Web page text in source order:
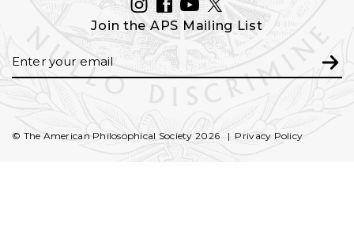
INSTAGRAM
FACEBOOK
YOUTUBE
TWITTER
Join the APS Mailing List
© The American Philosophical Society 2026 Privacy Policy